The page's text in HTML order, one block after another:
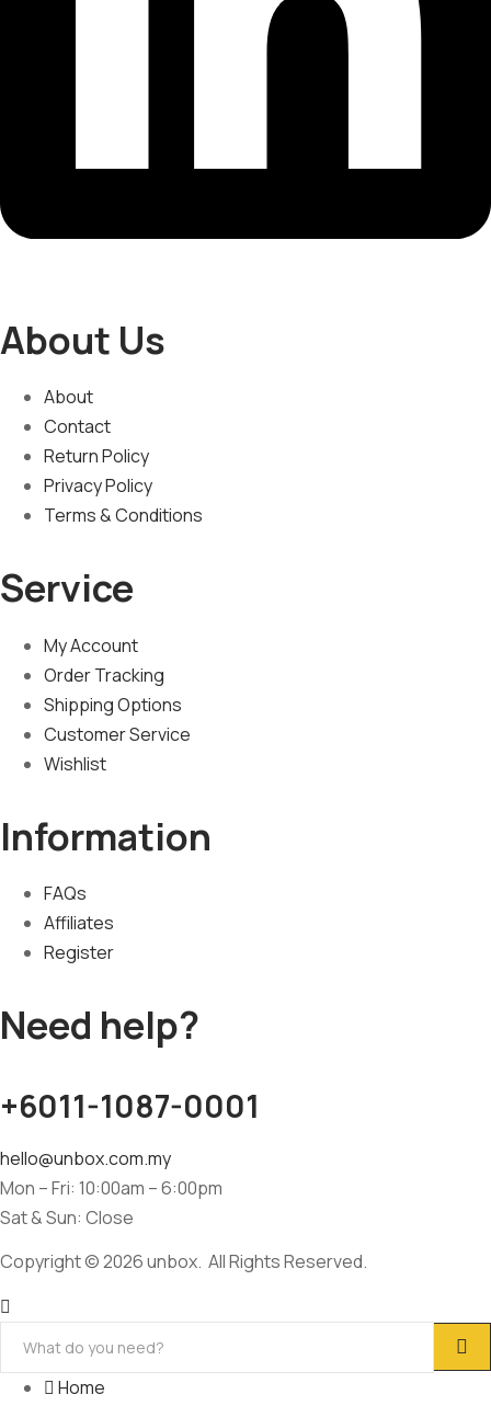
About Us
About
Contact
Return Policy
Privacy Policy
Terms & Conditions
Service
My Account
Order Tracking
Shipping Options
Customer Service
Wishlist
Information
FAQs
Affiliates
Register
Need help?
+6011-1087-0001
hello@unbox.com.my
Mon – Fri: 10:00am – 6:00pm
Sat & Sun: Close
Copyright © 2026 unbox. All Rights Reserved.
Home